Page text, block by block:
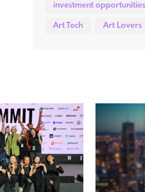
investment opportunities
Art Tech Art Lovers